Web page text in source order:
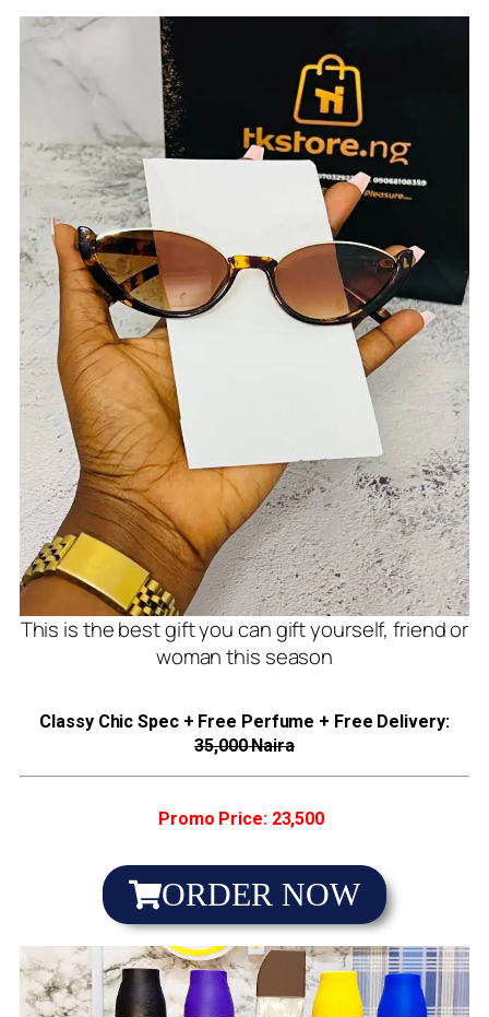
This is the best gift you can gift yourself, friend or
woman this season
Classy Chic Spec + Free Perfume + Free Delivery:
35,000 Naira
Promo Price: 23,500
ORDER NOW